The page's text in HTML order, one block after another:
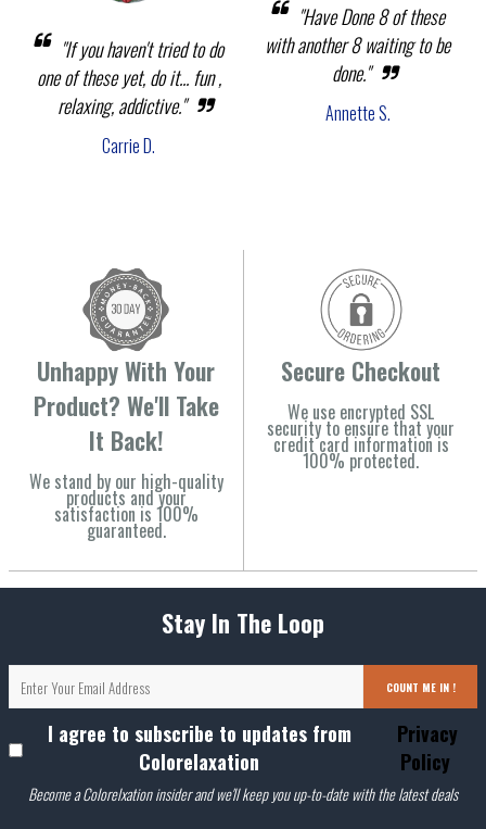
"If you haven't tried to do
one of these yet, do it... fun ,
relaxing, addictive."
Carrie D.
"Have Done 8 of these
with another 8 waiting to be
done."
Annette S.
Unhappy With Your
Product? We'll Take
It Back!
We stand by our high-quality
products and your
satisfaction is 100%
guaranteed.
Secure Checkout
We use encrypted SSL
security to ensure that your
credit card information is
100% protected.
Stay In The Loop
COUNT ME IN !
I agree to subscribe to updates from
Colorelaxation
Privacy
Policy
Become a Colorelxation insider and we'll keep you up-to-date with the latest deals